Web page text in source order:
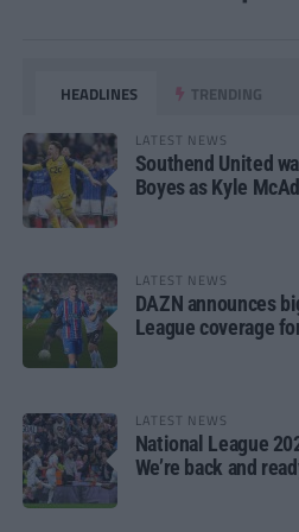
HEADLINES TRENDING
LATEST NEWS
Southend United
Boyes as Kyle
LATEST NEWS
DAZN announces
League coverage
LATEST NEWS
National League
We’re back and